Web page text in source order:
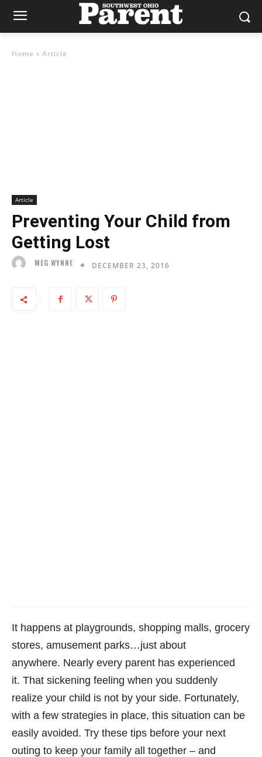
Home Article
Article
Preventing Your Child from
Getting Lost
MEG WYNNE DECEMBER 23, 2016
It happens at playgrounds, shopping malls, grocery
stores, amusement parks…just about
anywhere. Nearly every parent has experienced
it. That sickening feeling when you suddenly
realize your child is not by your side. Fortunately,
with a few strategies in place, this situation can be
easily avoided. Try these tips before your next
outing to keep your family all together – and